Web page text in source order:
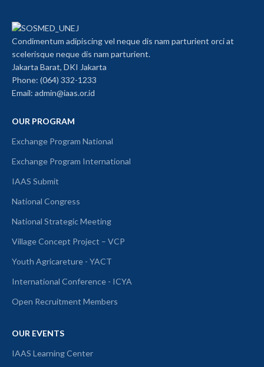
Condimentum adipiscing vel neque dis nam parturient orci at
scelerisque neque dis nam parturient.
Jakarta Barat, DKI Jakarta
Phone: (064) 332-1233
Email: admin@iaas.or.id
OUR PROGRAM
Exchange Program National
Exchange Program International
IAAS Submit
National Congress
National Strategic Meeting
Village Concept Project – VCP
Youth Agricareture - YACT
International Conference - ICYA
Open Recruitment Members
OUR EVENTS
IAAS Learning Center